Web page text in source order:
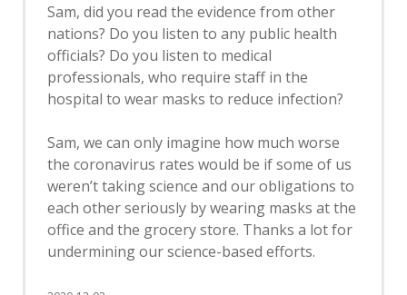
Sam, did you read the evidence from other
nations? Do you listen to any public health
officials? Do you listen to medical
professionals, who require staff in the
hospital to wear masks to reduce infection?
Sam, we can only imagine how much worse
the coronavirus rates would be if some of us
weren’t taking science and our obligations to
each other seriously by wearing masks at the
office and the grocery store. Thanks a lot for
undermining our science-based efforts.